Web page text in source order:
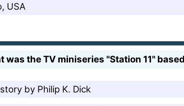
USA
was the TV miniseries "Station 11"
by Philip K. Dick